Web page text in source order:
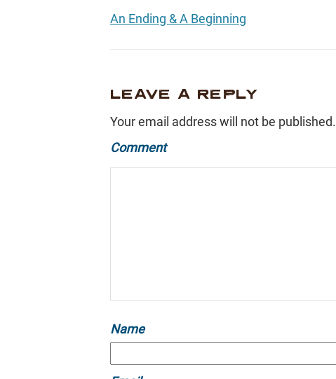
An Ending & A Beginning
LEAVE A REPLY
Your email address will not be published.
Comment
Name